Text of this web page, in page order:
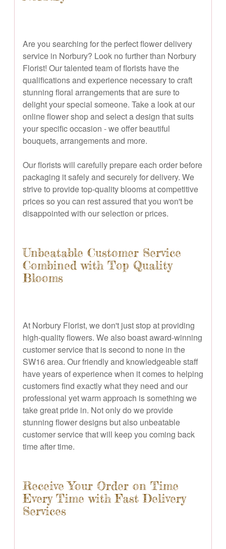
Are you searching for the perfect flower delivery
service in Norbury? Look no further than Norbury
Florist! Our talented team of florists have the
qualifications and experience necessary to craft
stunning floral arrangements that are sure to
delight your special someone. Take a look at our
online flower shop and select a design that suits
your specific occasion - we offer beautiful
bouquets, arrangements and more.
Our florists will carefully prepare each order before
packaging it safely and securely for delivery. We
strive to provide top-quality blooms at competitive
prices so you can rest assured that you won't be
disappointed with our selection or prices.
Unbeatable Customer Service
Combined with Top Quality
Blooms
At Norbury Florist, we don't just stop at providing
high-quality flowers. We also boast award-winning
customer service that is second to none in the
SW16 area. Our friendly and knowledgeable staff
have years of experience when it comes to helping
customers find exactly what they need and our
professional yet warm approach is something we
take great pride in. Not only do we provide
stunning flower designs but also unbeatable
customer service that will keep you coming back
time after time.
Receive Your Order on Time
Every Time with Fast Delivery
Services